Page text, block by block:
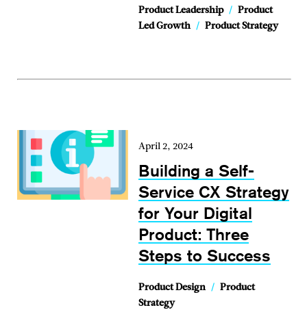
Product Leadership / Product
Led Growth / Product Strategy
April 2, 2024
Building a Self-
Service CX Strategy
for Your Digital
Product: Three
Steps to Success
Product Design / Product
Strategy